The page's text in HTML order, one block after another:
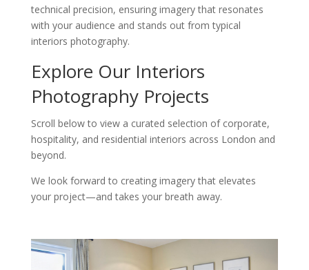
technical precision, ensuring imagery that resonates
with your audience and stands out from typical
interiors photography.
Explore Our Interiors
Photography Projects
Scroll below to view a curated selection of corporate,
hospitality, and residential interiors across London and
beyond.
We look forward to creating imagery that elevates
your project—and takes your breath away.